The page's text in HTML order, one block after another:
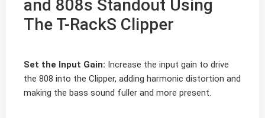
and 808s Standout Using
The T-RackS Clipper
Set the Input Gain: Increase the input gain to drive
the 808 into the Clipper, adding harmonic distortion and
making the bass sound fuller and more present.